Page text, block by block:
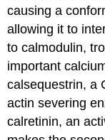
causing a
allowing it to
to calmodulin,
important
calsequestrin, a
actin severing
calretinin, an